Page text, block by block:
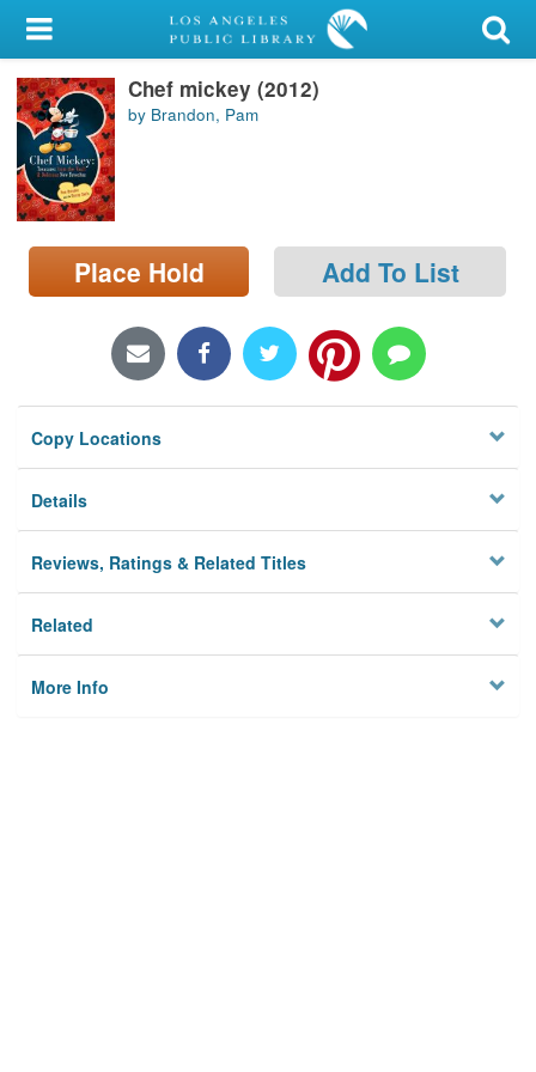
My Account
Library Card
Sign In
Search
Locations/Hours (external
page)
Chef mickey (2012)
by Brandon, Pam
Place Hold Add To List
Copy Locations
Details
Reviews, Ratings & Related Titles
Related
More Info